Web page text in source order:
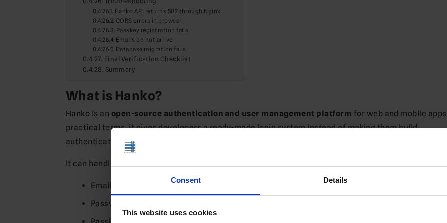
Consent Details
This website uses cookies
Hanko API returns 502 through Nginx
CORS errors in browser
Passkey registration fails
Emails do not arrive
Database migration fails
Final Verification Checklist
Summary
What is Hanko?
Hanko is an open-source authentication and user management platform for web and mobile
practical terms, it gives developers a ready-made login system instead of making them build
authentication from scratch.
It can handle things like:
Email/password login
Passwordless login